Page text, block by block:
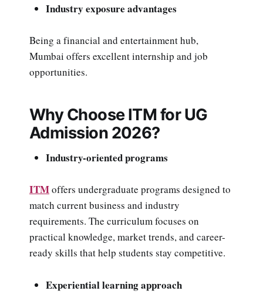
Industry exposure advantages
Being a financial and entertainment hub,
Mumbai offers excellent internship and job
opportunities.
Why Choose ITM for UG
Admission 2026?
Industry-oriented programs
ITMoffers undergraduate programs designed to
match current business and industry
requirements. The curriculum focuses on
practical knowledge, market trends, and career-
ready skills that help students stay competitive.
Experiential learning approach